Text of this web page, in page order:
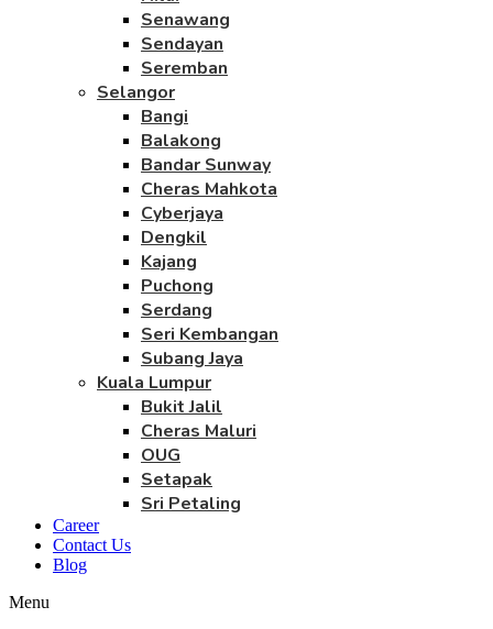
Senawang
Sendayan
Seremban
Selangor
Bangi
Balakong
Bandar Sunway
Cheras Mahkota
Cyberjaya
Dengkil
Kajang
Puchong
Serdang
Seri Kembangan
Subang Jaya
Kuala Lumpur
Bukit Jalil
Cheras Maluri
OUG
Setapak
Sri Petaling
Career
Contact Us
Blog
Menu